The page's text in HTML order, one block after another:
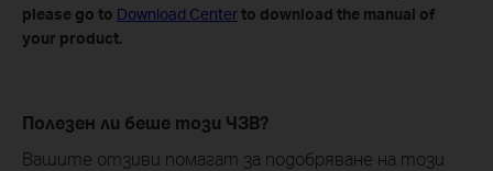
please go to Download Centerto download the manual of
your product.
Полезен ли беше този ЧЗВ?
Вашите отзиви помагат за подобряване на този